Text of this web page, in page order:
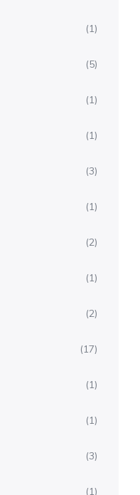
(1)
(5)
(1)
(1)
(3)
(1)
(2)
(1)
(2)
(17)
(1)
(1)
(3)
(1)